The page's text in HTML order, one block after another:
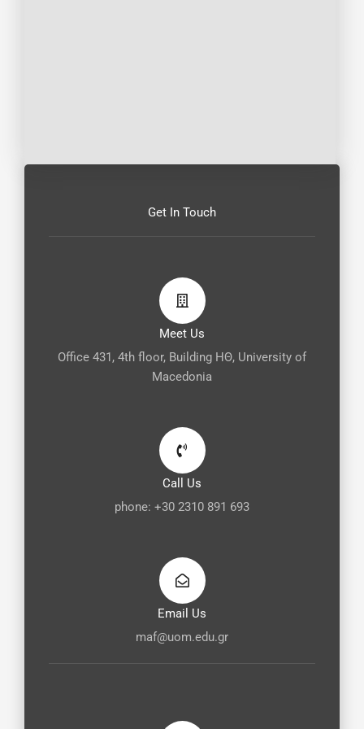
Get In Touch
Meet Us
Office 431, 4th floor, Building ΗΘ, University of
Macedonia
Call Us
phone: +30 2310 891 693
Email Us
maf@uom.edu.gr